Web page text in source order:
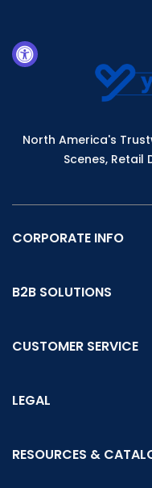
North America's
Scenes,
CORPORATE INFO
B2B SOLUTIONS
CUSTOMER SERVICE
LEGAL
RESOURCES &